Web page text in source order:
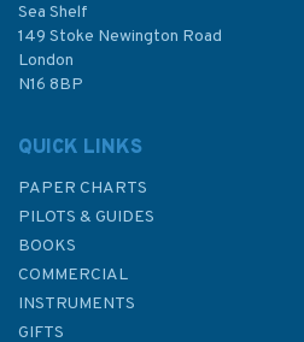
£80.99
Sea Shelf
149 Stoke Newington Road
London
N16 8BP
QUICK LINKS
PAPER CHARTS
PILOTS & GUIDES
BOOKS
COMMERCIAL
INSTRUMENTS
GIFTS